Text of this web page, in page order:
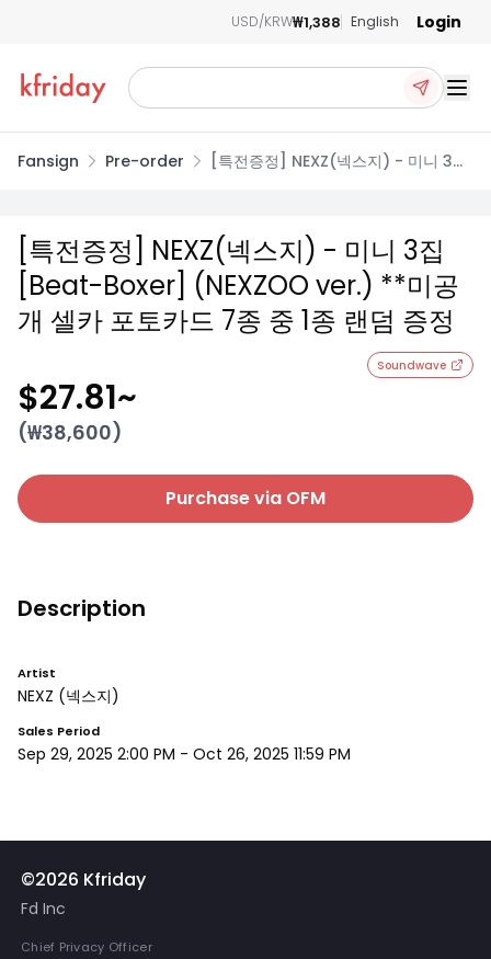
USD/KRW₩1,388 English Login
Fansign Pre-order
[특전증정] NEXZ(넥스지) - 미니 3집
[특전증정] NEXZ(넥스지) - 미니 3집
[Beat-Boxer] (NEXZOO ver.) **미공
개 셀카 포토카드 7종 중 1종 랜덤 증정
Soundwave
$27.81~
(₩38,600)
Purchase via OFM
Description
Artist
NEXZ (넥스지)
Sales Period
Sep 29, 2025 2:00 PM - Oct 26, 2025 11:59 PM
©2026 Kfriday
Fd Inc
Chief Privacy Officer